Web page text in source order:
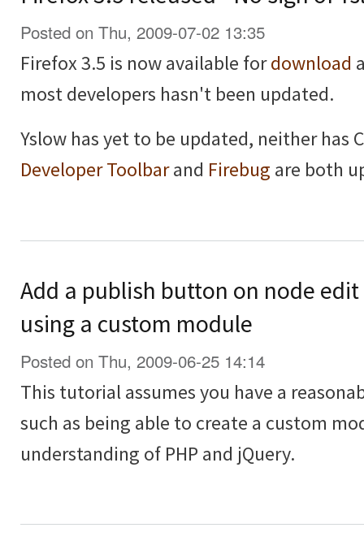
Posted on Thu, 2009-07-02 13:35
Firefox 3.5 is now available fordownload
most developers hasn't been updated.
Yslow has yet to be updated, neither has
Developer Toolbarand Firebug are both
Add a publish button on node
using a custom module
Posted on Thu, 2009-06-25 14:14
This tutorial assumes you have a
such as being able to create a custom
understanding of PHP and jQuery.